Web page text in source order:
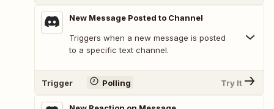
New Message Posted to Channel
Triggers when a new message is posted
to a specific text channel.
Trigger Polling Try It